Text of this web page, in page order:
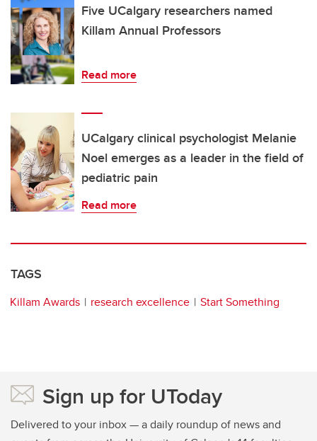
Five UCalgary researchers named
Killam Annual Professors
Read more
UCalgary clinical psychologist Melanie
Noel emerges as a leader in the field of
pediatric pain
Read more
TAGS
Killam Awards research excellence Start Something
Sign up for UToday
Delivered to your inbox — a daily roundup of news and